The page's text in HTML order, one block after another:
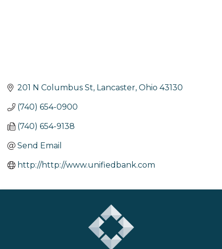
201 N Columbus St Lancaster Ohio 43130
(740) 654-0900
(740) 654-9138
Send Email
http://http://www.unifiedbank.com